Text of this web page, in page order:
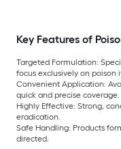
Key Features of
Targeted Formulation:
focus exclusively on poison
Convenient Application:
quick and precise coverage.
Highly Effective: Strong,
eradication.
Safe Handling: Products
directed.